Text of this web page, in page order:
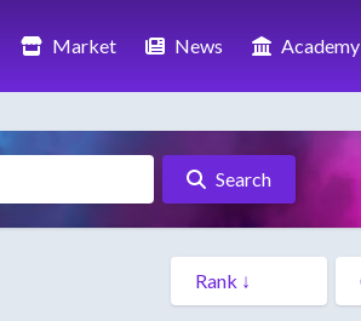
Market News Academy
Search